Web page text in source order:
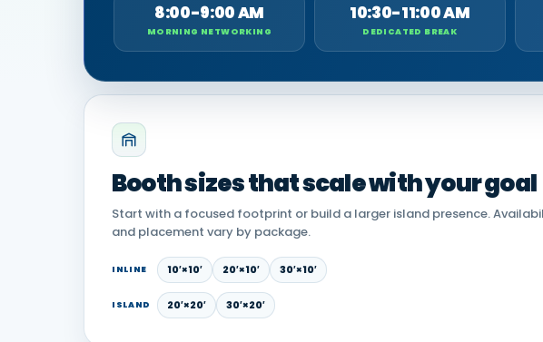
8:00-9:00 AM
MORNING NETWORKING
10:30-11:00 AM
DEDICATED BREAK
Booth sizes that scale with your goal
Start with a focused footprint or build a larger island presence.
and placement vary by package.
INLINE 10′×10′ 20′×10′ 30′×10′
ISLAND 20′×20′ 30′×20′